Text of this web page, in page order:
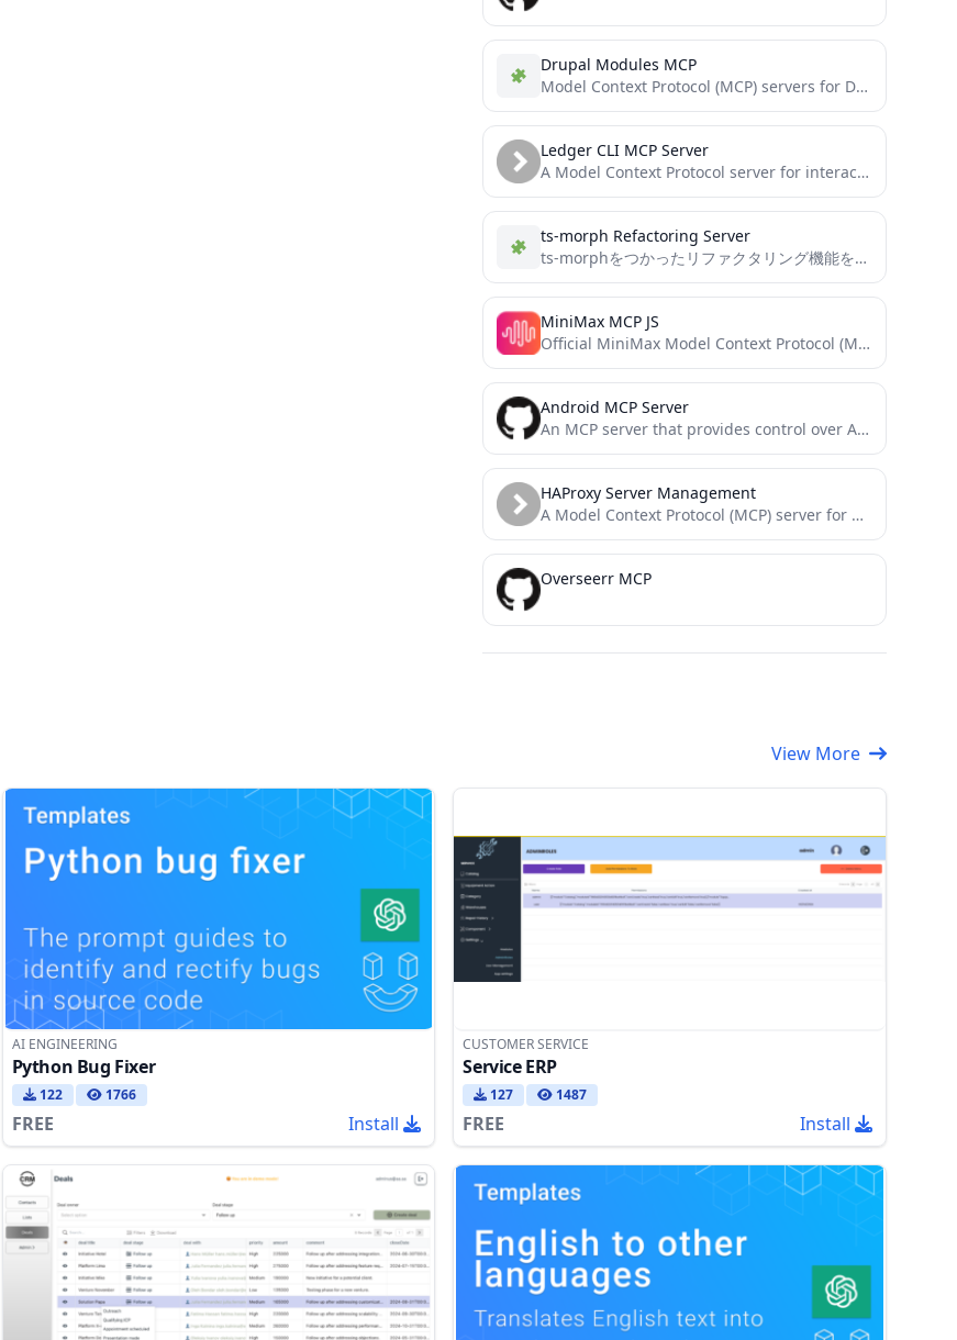
Drupal Modules MCP
Model Context Protocol (MCP) servers for Drupal development. Includes tools for querying Drupal.org modules and interacting with Drush...
Ledger CLI MCP Server
A Model Context Protocol server for interacting with Ledger CLI, a powerful double-entry accounting system. This server enables...
ts-morph Refactoring Server
ts-morphをつかったリファクタリング機能をMCPで提供する
MiniMax MCP JS
Official MiniMax Model Context Protocol (MCP) JavaScript implementation that provides seamless integration with MiniMax's powerful AI capabilities including...
Android MCP Server
An MCP server that provides control over Android devices via adb
HAProxy Server Management
A Model Context Protocol (MCP) server for HAProxy implemented in Go, leveraging HAProxy Runtime API and mcp-go.
Overseerr MCP
View More
AI ENGINEERING
Python Bug Fixer
122 1766
FREE Install
CUSTOMER SERVICE
Service ERP
127 1487
FREE Install